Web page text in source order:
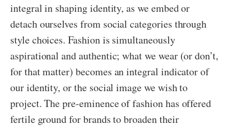
integral in shaping identity, as we embed or
detach ourselves from social categories through
style choices. Fashion is simultaneously
aspirational and authentic; what we wear (or don’t,
for that matter) becomes an integral indicator of
our identity, or the social image we wish to
project. The pre-eminence of fashion has offered
fertile ground for brands to broaden their